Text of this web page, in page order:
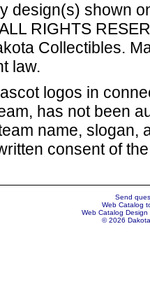
design(s) shown
RIGHTS
Collectibles.
law.
logos in
has not been
name, slogan,
consent of
Send
Web Catalog
Web Catalog
© 2026